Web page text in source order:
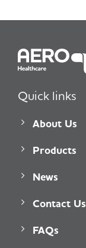
Quick links
About Us
Products
News
Contact Us
FAQs